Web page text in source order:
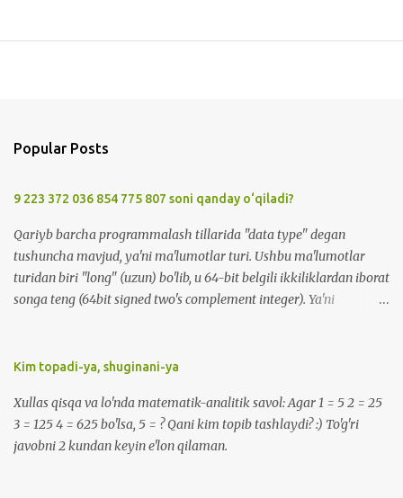
Popular Posts
9 223 372 036 854 775 807 soni qanday o‘qiladi?
Qariyb barcha programmalash tillarida "data type" degan
tushuncha mavjud, ya'ni ma'lumotlar turi. Ushbu ma'lumotlar
turidan biri "long" (uzun) bo'lib, u 64-bit belgili ikkiliklardan iborat
songa teng (64bit signed two's complement integer). Ya'ni
:) -9 223 372 036 854 775 808 -> minus 9 kvintil'on , 223
yuz sakkiz ( ENG: minus 9 quintillion, 223 quadrillion, 372 trillion,
36 billion, 854 million, 775 thousand, eight hundred eight ). 9 223
372 036 854 775 807 -> 9 kvintil'on , 223 kvadril'on, 372 trillion, 36
Kim topadi-ya, shuginani-ya
Xullas qisqa va lo'nda matematik-analitik savol: Agar 1 = 5 2 = 25
3 = 125 4 = 625 bo'lsa, 5 = ? Qani kim topib tashlaydi? :) To'g'ri
javobni 2 kundan keyin e'lon qilaman.